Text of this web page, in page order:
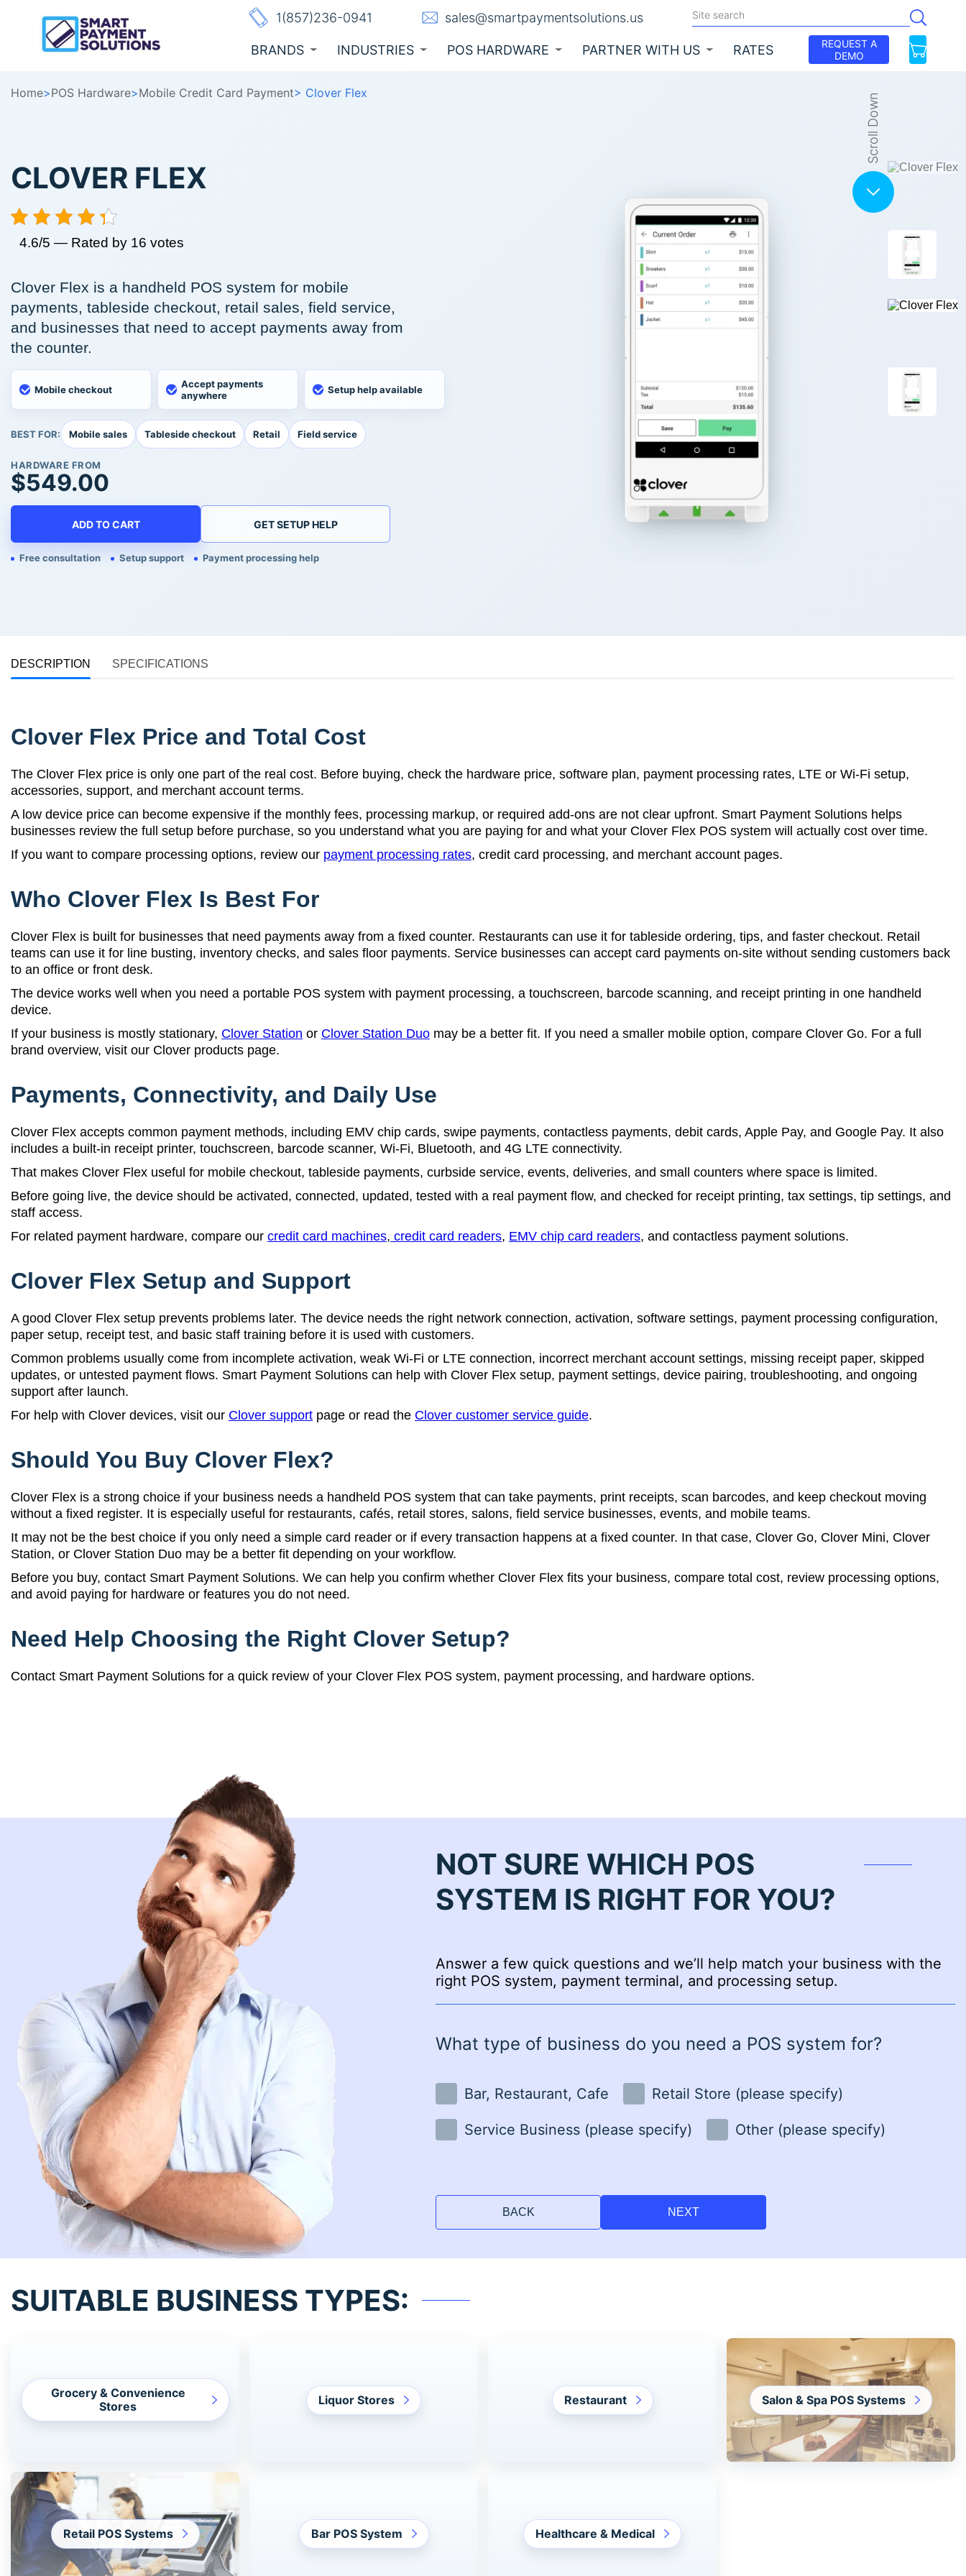
1(857)236-0941 sales@smartpaymentsolutions.us
BRANDS INDUSTRIES POS HARDWARE PARTNER WITH US RATES
REQUEST A
DEMO
Scroll Down
Home>POS Hardware>Mobile Credit Card Payment> Clover Flex
CLOVER FLEX
4.6/5 — Rated by 16 votes
Clover Flex is a handheld POS system for mobile
payments, tableside checkout, retail sales, field service,
and businesses that need to accept payments away from
the counter.
Mobile checkout
Accept payments
anywhere
Setup help available
BEST FOR: Mobile sales Tableside checkout Retail Field service
HARDWARE FROM
$549.00
ADD TO CART GET SETUP HELP
Free consultation Setup support Payment processing help
DESCRIPTION SPECIFICATIONS
Clover Flex Price and Total Cost
The Clover Flex price is only one part of the real cost. Before buying, check the hardware price, software plan, payment processing rates, LTE or Wi-Fi setup,
accessories, support, and merchant account terms.
A low device price can become expensive if the monthly fees, processing markup, or required add-ons are not clear upfront. Smart Payment Solutions helps
businesses review the full setup before purchase, so you understand what you are paying for and what your Clover Flex POS system will actually cost over time.
If you want to compare processing options, review our payment processing rates, credit card processing, and merchant account pages.
Who Clover Flex Is Best For
Clover Flex is built for businesses that need payments away from a fixed counter. Restaurants can use it for tableside ordering, tips, and faster checkout. Retail
teams can use it for line busting, inventory checks, and sales floor payments. Service businesses can accept card payments on-site without sending customers back
to an office or front desk.
The device works well when you need a portable POS system with payment processing, a touchscreen, barcode scanning, and receipt printing in one handheld
device.
If your business is mostly stationary, Clover Station or Clover Station Duo may be a better fit. If you need a smaller mobile option, compare Clover Go. For a full
brand overview, visit our Clover products page.
Payments, Connectivity, and Daily Use
Clover Flex accepts common payment methods, including EMV chip cards, swipe payments, contactless payments, debit cards, Apple Pay, and Google Pay. It also
includes a built-in receipt printer, touchscreen, barcode scanner, Wi-Fi, Bluetooth, and 4G LTE connectivity.
That makes Clover Flex useful for mobile checkout, tableside payments, curbside service, events, deliveries, and small counters where space is limited.
Before going live, the device should be activated, connected, updated, tested with a real payment flow, and checked for receipt printing, tax settings, tip settings, and
staff access.
For related payment hardware, compare our credit card machines, credit card readers, EMV chip card readers, and contactless payment solutions.
Clover Flex Setup and Support
A good Clover Flex setup prevents problems later. The device needs the right network connection, activation, software settings, payment processing configuration,
paper setup, receipt test, and basic staff training before it is used with customers.
Common problems usually come from incomplete activation, weak Wi-Fi or LTE connection, incorrect merchant account settings, missing receipt paper, skipped
updates, or untested payment flows. Smart Payment Solutions can help with Clover Flex setup, payment settings, device pairing, troubleshooting, and ongoing
support after launch.
For help with Clover devices, visit our Clover support page or read the Clover customer service guide.
Should You Buy Clover Flex?
Clover Flex is a strong choice if your business needs a handheld POS system that can take payments, print receipts, scan barcodes, and keep checkout moving
without a fixed register. It is especially useful for restaurants, cafés, retail stores, salons, field service businesses, events, and mobile teams.
It may not be the best choice if you only need a simple card reader or if every transaction happens at a fixed counter. In that case, Clover Go, Clover Mini, Clover
Station, or Clover Station Duo may be a better fit depending on your workflow.
Before you buy, contact Smart Payment Solutions. We can help you confirm whether Clover Flex fits your business, compare total cost, review processing options,
and avoid paying for hardware or features you do not need.
Need Help Choosing the Right Clover Setup?
Contact Smart Payment Solutions for a quick review of your Clover Flex POS system, payment processing, and hardware options.
NOT SURE WHICH POS
SYSTEM IS RIGHT FOR YOU?
Answer a few quick questions and we’ll help match your business with the
right POS system, payment terminal, and processing setup.
What type of business do you need a POS system for?
Bar, Restaurant, Cafe Retail Store (please specify)
Service Business (please specify) Other (please specify)
BACK NEXT
SUITABLE BUSINESS TYPES:
Grocery & Convenience
Stores
Liquor Stores Restaurant Salon & Spa POS Systems
Retail POS Systems Bar POS System Healthcare & Medical